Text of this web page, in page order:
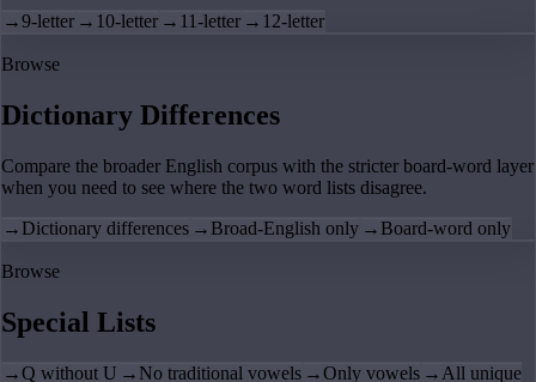
→9-letter → 10-letter → 11-letter → 12-letter
Browse
Dictionary Differences
Compare the broader English corpus with the stricter board-word layer
when you need to see where the two word lists disagree.
→ Dictionary differences → Broad-English only → Board-word only
Browse
Special Lists
→Q without U → No traditional vowels →Only vowels → All unique